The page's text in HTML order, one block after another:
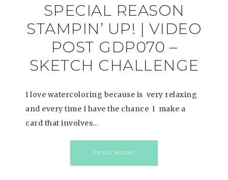
SPECIAL REASON
STAMPIN’ UP! | VIDEO
POST GDP070 –
SKETCH CHALLENGE
I love watercoloring because is very relaxing
and every time I have the chance I make a
card that involves…
READ MORE